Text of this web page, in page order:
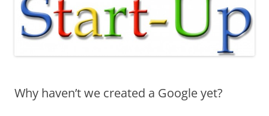
Why haven’t we created a Google yet?